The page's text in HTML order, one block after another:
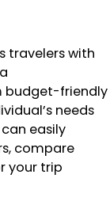
travelers with
budget-friendly
needs
easily
compare
your trip